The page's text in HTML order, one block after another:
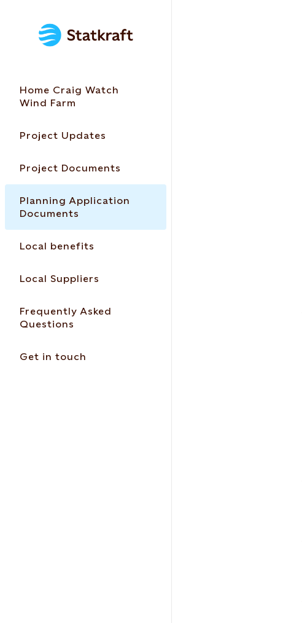
Home Craig Watch
Wind Farm
Project Updates
Project Documents
Planning Application
Documents
Local benefits
Local Suppliers
Frequently Asked
Questions
Get in touch